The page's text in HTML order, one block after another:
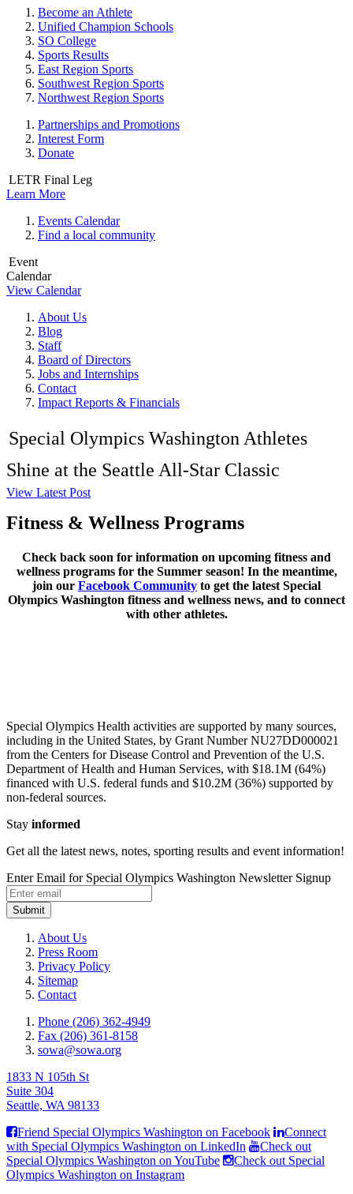
Become an Athlete
Unified Champion Schools
SO College
Sports Results
East Region Sports
Southwest Region Sports
Northwest Region Sports
Partnerships and Promotions
Interest Form
Donate
LETR Final Leg
Learn More
Events Calendar
Find a local community
Event
Calendar
View Calendar
About Us
Blog
Staff
Board of Directors
Jobs and Internships
Contact
Impact Reports & Financials
Special Olympics Washington Athletes
Shine at the Seattle All-Star Classic
View Latest Post
Fitness & Wellness Programs
Check back soon for information on upcoming fitness and
wellness programs for the Summer season! In the meantime,
join our Facebook Community to get the latest Special
Olympics Washington fitness and wellness news, and to connect
with other athletes.
Special Olympics Health activities are supported by many sources,
including in the United States, by Grant Number NU27DD000021
from the Centers for Disease Control and Prevention of the U.S.
Department of Health and Human Services, with $18.1M (64%)
financed with U.S. federal funds and $10.2M (36%) supported by
non-federal sources.
Stay informed
Get all the latest news, notes, sporting results and event information!
Enter Email for Special Olympics Washington Newsletter Signup
Submit
About Us
Press Room
Privacy Policy
Sitemap
Contact
Phone (206) 362-4949
Fax (206) 361-8158
sowa@sowa.org
1833 N 105th St
Suite 304
Seattle, WA 98133
Friend Special Olympics Washington on Facebook
Connect
with Special Olympics Washington on LinkedIn
Check out
Special Olympics Washington on YouTube
Check out Special
Olympics Washington on Instagram